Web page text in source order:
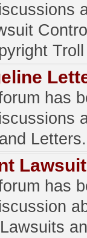
has
Letters.
has